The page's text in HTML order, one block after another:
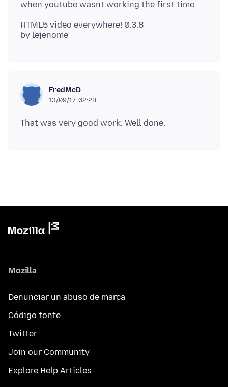
HTML5 video everywhere! 0.3.8
FredMcD
13/09/17, 02:28
Mozilla
Denunciar un abuso de marca
Código fonte
Twitter
Join our Community
Explore Help Articles